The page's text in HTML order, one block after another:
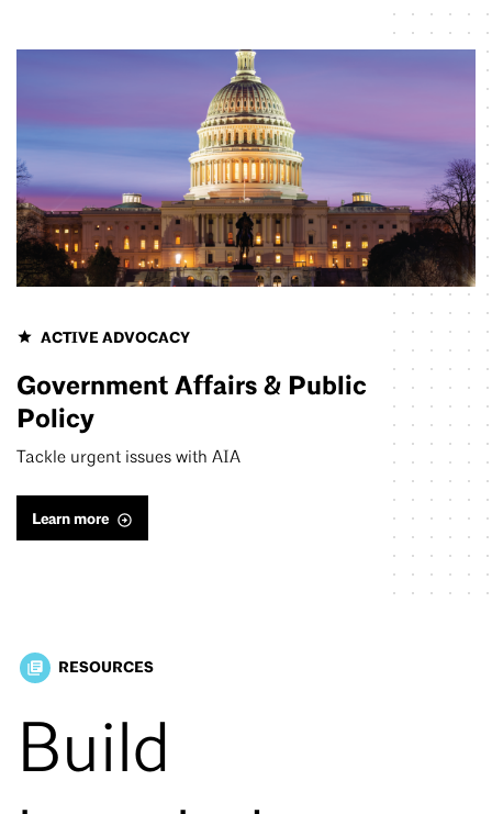
ACTIVE ADVOCACY
Government Affairs & Public
Policy
Tackle urgent issues with AIA
Learn more
library_books RESOURCES
Build